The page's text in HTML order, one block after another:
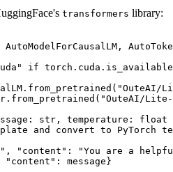
transformers library:
AutoModelForCausalLM,
if
"OuteAI/
"OuteAI/
str , temperature: float
and convert to PyTorch
, "content" :
"You are a
"content" : message}